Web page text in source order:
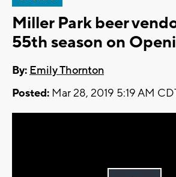
Miller Park beer
55th season on
By: Emily Thornton
Posted: Mar 28, 2019 5:19 AM